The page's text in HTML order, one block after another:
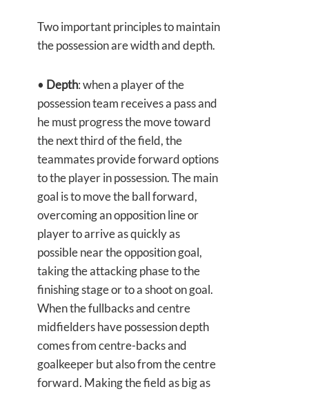
Two important principles to maintain
the possession are width and depth.
• Depth: when a player of the
possession team receives a pass and
he must progress the move toward
the next third of the field, the
teammates provide forward options
to the player in possession. The main
goal is to move the ball forward,
overcoming an opposition line or
player to arrive as quickly as
possible near the opposition goal,
taking the attacking phase to the
finishing stage or to a shoot on goal.
When the fullbacks and centre
midfielders have possession depth
comes from centre-backs and
goalkeeper but also from the centre
forward. Making the field as big as